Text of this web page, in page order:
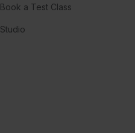
Book a Test Class
Studio